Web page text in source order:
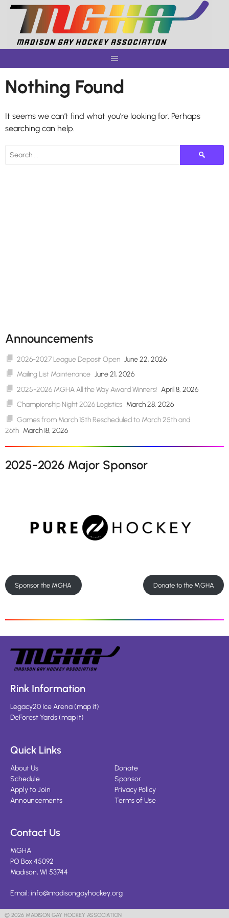
Skip
content
Nothing Found
It seems we can’t find what you’re looking for. Perhaps
searching can help.
Search
for:
Announcements
2026-2027 League Deposit Open June 22, 2026
Mailing List Maintenance June 21, 2026
2025-2026 MGHA All the Way Award Winners! April 8, 2026
Championship Night 2026 Logistics March 28, 2026
Games from March 15th Rescheduled to March 25th and
26th March 18, 2026
2025-2026 Major Sponsor
Sponsor the MGHA Donate to the MGHA
Rink Information
Legacy20 Ice Arena(map it)
DeForest Yards(map it)
Quick Links
About Us
Schedule
Apply to Join
Announcements
Donate
Sponsor
Privacy Policy
Terms of Use
Contact Us
MGHA
PO Box 45092
Madison, WI 53744
Email: info@madisongayhockey.org
© 2026 MADISON GAY HOCKEY ASSOCIATION